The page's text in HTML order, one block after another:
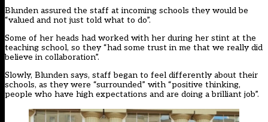
Blunden assured the staff at incoming schools they would be
“valued and not just told what to do”.
Some of her heads had worked with her during her stint at the
teaching school, so they “had some trust in me that we really did
believe in collaboration”.
Slowly, Blunden says, staff began to feel differently about their
schools, as they were “surrounded” with “positive thinking,
people who have high expectations and are doing a brilliant job”.